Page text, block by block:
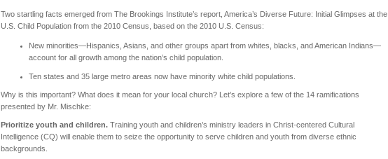
Two startling facts emerged from The Brookings Institute’s report, America’s Diverse Future: Initial Glimpses at the
U.S. Child Population from the 2010 Census, based on the 2010 U.S. Census:
New minorities—Hispanics, Asians, and other groups apart from whites, blacks, and American Indians—
account for all growth among the nation’s child population.
Ten states and 35 large metro areas now have minority white child populations.
Why is this important? What does it mean for your local church? Let’s explore a few of the 14 ramifications
presented by Mr. Mischke:
Prioritize youth and children. Training youth and children’s ministry leaders in Christ-centered Cultural
Intelligence (CQ) will enable them to seize the opportunity to serve children and youth from diverse ethnic
backgrounds.